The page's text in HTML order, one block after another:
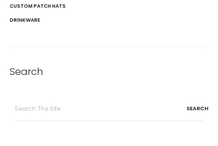
CUSTOM PATCH HATS
DRINKWARE
Search